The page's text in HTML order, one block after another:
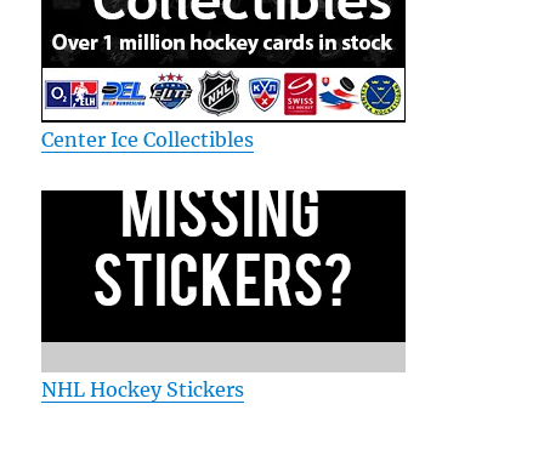
Center Ice Collectibles
NHL Hockey Stickers